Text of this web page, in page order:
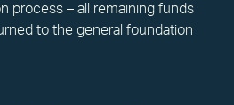
process – all remaining funds
to the general foundation